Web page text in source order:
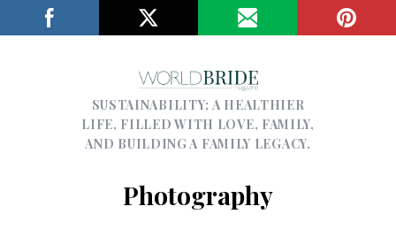
SUSTAINABILITY; A HEALTHIER
LIFE, FILLED WITH LOVE, FAMILY,
AND BUILDING A FAMILY LEGACY.
Photography